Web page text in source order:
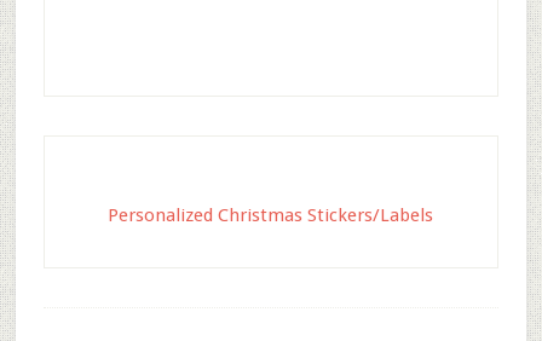
Personalized Christmas Stickers/Labels